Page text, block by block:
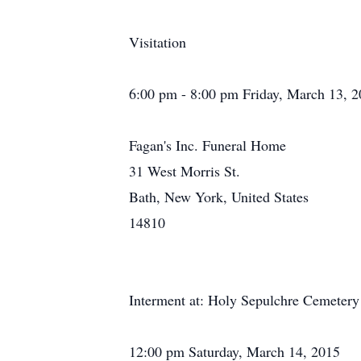
Visitation
6:00 pm - 8:00 pm Friday, March 13,
Fagan's Inc. Funeral Home
31 West Morris St.
Bath, New York, United States
14810
Interment at: Holy Sepulchre Cemetery
12:00 pm Saturday, March 14, 2015